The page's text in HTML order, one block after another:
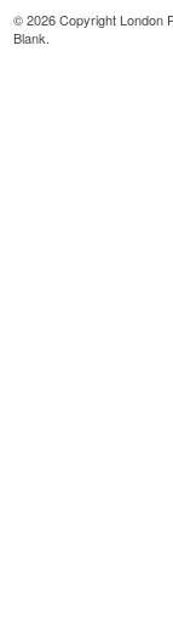
© 2026 Copyright London
Blank.